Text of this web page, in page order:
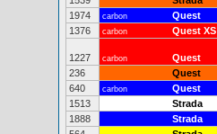
1974 carbon Quest
1376 carbon Quest XS
1227 carbon Quest
236 Quest
640 carbon Quest
1513 Strada
1888 Strada